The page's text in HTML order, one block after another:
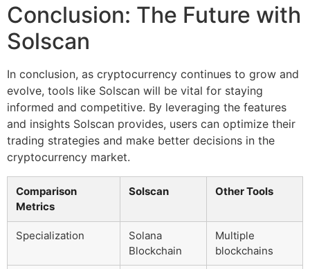
Conclusion: The Future with
Solscan
In conclusion, as cryptocurrency continues to grow and
evolve, tools like Solscan will be vital for staying
informed and competitive. By leveraging the features
and insights Solscan provides, users can optimize their
trading strategies and make better decisions in the
cryptocurrency market.
Comparison
Metrics
Solscan Other Tools
Specialization
Solana
Blockchain
Multiple
blockchains